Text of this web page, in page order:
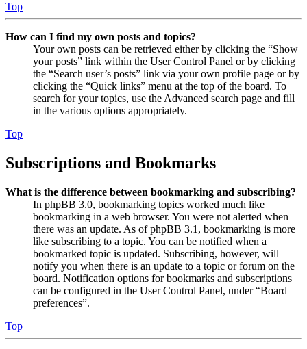
Top
How can I find my own posts and topics?
Your own posts can be retrieved either by clicking the “Show
your posts” link within the User Control Panel or by clicking
the “Search user’s posts” link via your own profile page or by
clicking the “Quick links” menu at the top of the board. To
search for your topics, use the Advanced search page and fill
in the various options appropriately.
Top
Subscriptions and Bookmarks
What is the difference between bookmarking and subscribing?
In phpBB 3.0, bookmarking topics worked much like
bookmarking in a web browser. You were not alerted when
there was an update. As of phpBB 3.1, bookmarking is more
like subscribing to a topic. You can be notified when a
bookmarked topic is updated. Subscribing, however, will
notify you when there is an update to a topic or forum on the
board. Notification options for bookmarks and subscriptions
can be configured in the User Control Panel, under “Board
preferences”.
Top